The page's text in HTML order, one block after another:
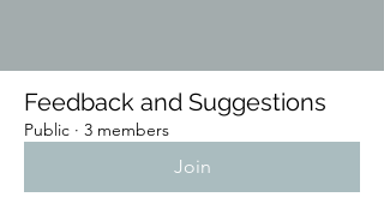
Feedback and Suggestions
Public · 3 members
Join